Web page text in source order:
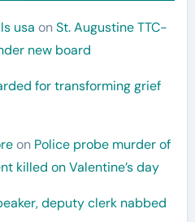
usa onSt. Augustine TTC-
new board
for transforming grief
on Police probe murder of
killed on Valentine’s day
deputy clerk nabbed